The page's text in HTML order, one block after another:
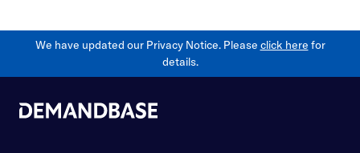
We have updated our Privacy Notice. Please click here for
details.